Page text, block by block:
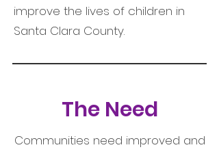
improve the lives of children in
Santa Clara County.
The Need
Communities need improved and